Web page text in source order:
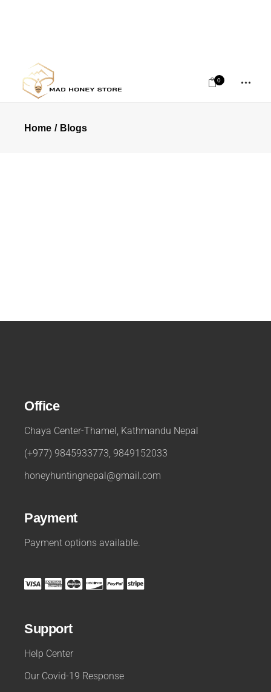
0
Home Blogs
Office
Chaya Center-Thamel, Kathmandu Nepal
(+977) 9845933773, 9849152033
honeyhuntingnepal@gmail.com
Payment
Payment options available.
Support
Help Center
Our Covid-19 Response